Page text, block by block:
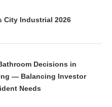
City Industrial 2026
Decisions in
— Balancing Investor
Needs